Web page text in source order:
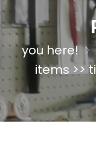
you here!
items >>